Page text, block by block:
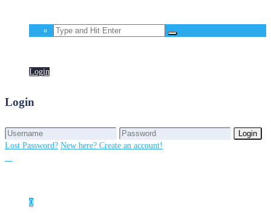
Login
Login
Login
Lost Password? New here? Create an account!
0